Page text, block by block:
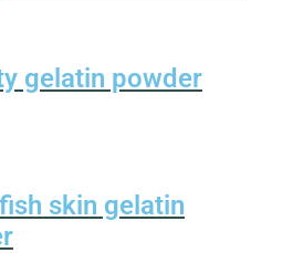
gelatin powder
skin gelatin